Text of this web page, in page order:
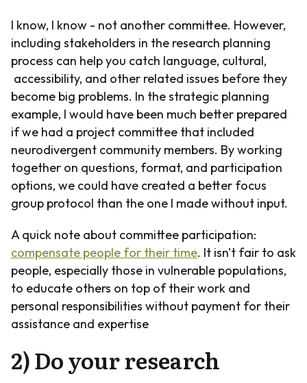
I know, I know - not another committee. However,
including stakeholders in the research planning
process can help you catch language, cultural,
accessibility, and other related issues before they
become big problems. In the strategic planning
example, I would have been much better prepared
if we had a project committee that included
neurodivergent community members. By working
together on questions, format, and participation
options, we could have created a better focus
group protocol than the one I made without input.
A quick note about committee participation:
compensate people for their time. It isn't fair to ask
people, especially those in vulnerable populations,
to educate others on top of their work and
personal responsibilities without payment for their
assistance and expertise
2) Do your research